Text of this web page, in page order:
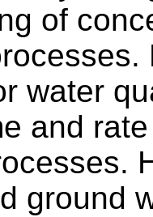
of
water
and
ground